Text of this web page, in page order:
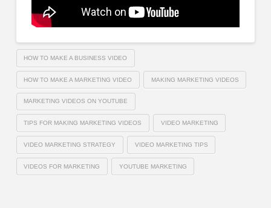
HOW TO MAKE A BUSINESS VIDEO
HOW TO MAKE A MARKETING VIDEO MAKING MARKETING VIDEOS
MARKETING VIDEOS ON YOUTUBE
TIPS FOR MAKING MARKETING VIDEOS VIDEO MARKETING
VIDEO MARKETING STRATEGY VIDEO MARKETING TIPS
VIDEOS FOR MARKETING YOUTUBE MARKETING